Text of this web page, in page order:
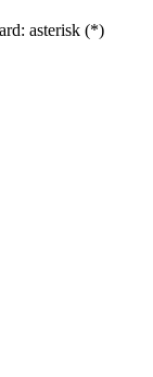
asterisk (*)